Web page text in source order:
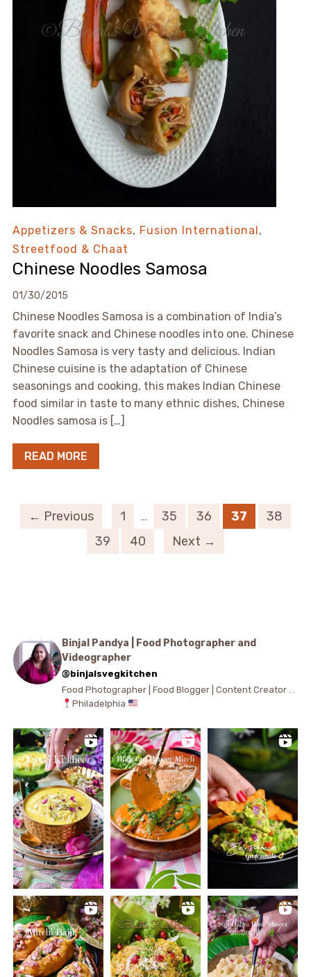
Appetizers & Snacks, Fusion International,
Streetfood & Chaat
Chinese Noodles Samosa
01/30/2015
Chinese Noodles Samosa is a combination of India’s
favorite snack and Chinese noodles into one. Chinese
Noodles Samosa is very tasty and delicious. Indian
Chinese cuisine is the adaptation of Chinese
seasonings and cooking, this makes Indian Chinese
food similar in taste to many ethnic dishes, Chinese
Noodles samosa is […]
READ MORE
← Previous 1 … 35 36 37
38
39
40 Next →
Binjal Pandya | Food Photographer and
Videographer
@binjalsvegkitchen
Food Photographer | Food Blogger | Content Creator . .
Philadelphia